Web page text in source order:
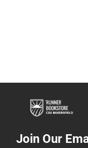
Join Our